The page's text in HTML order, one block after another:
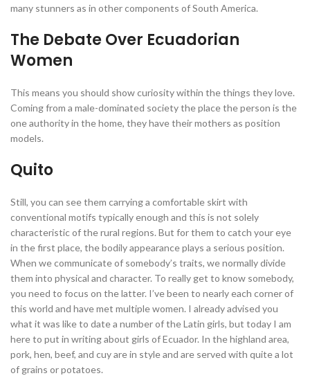
many stunners as in other components of South America.
The Debate Over Ecuadorian
Women
This means you should show curiosity within the things they love.
Coming from a male-dominated society the place the person is the
one authority in the home, they have their mothers as position
models.
Quito
Still, you can see them carrying a comfortable skirt with
conventional motifs typically enough and this is not solely
characteristic of the rural regions. But for them to catch your eye
in the first place, the bodily appearance plays a serious position.
When we communicate of somebody’s traits, we normally divide
them into physical and character. To really get to know somebody,
you need to focus on the latter. I’ve been to nearly each corner of
this world and have met multiple women. I already advised you
what it was like to date a number of the Latin girls, but today I am
here to put in writing about girls of Ecuador. In the highland area,
pork, hen, beef, and cuy are in style and are served with quite a lot
of grains or potatoes.